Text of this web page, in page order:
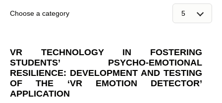
Choose a category
VR TECHNOLOGY IN FOSTERING
STUDENTS’ PSYCHO-EMOTIONAL
RESILIENCE: DEVELOPMENT AND TESTING
OF THE ‘VR EMOTION DETECTOR’
APPLICATION